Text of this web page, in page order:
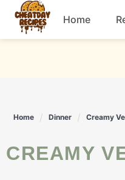
Skip
content
Home
Home Dinner Creamy
CREAMY